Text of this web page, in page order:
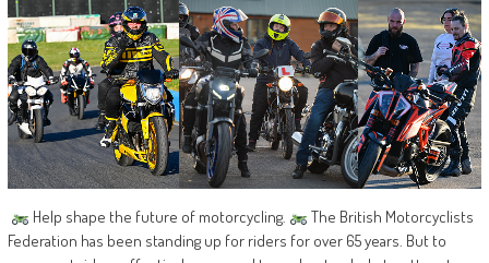
Help shape the future of motorcycling.
The British Motorcyclists
Federation has been standing up for riders for over 65 years. But to